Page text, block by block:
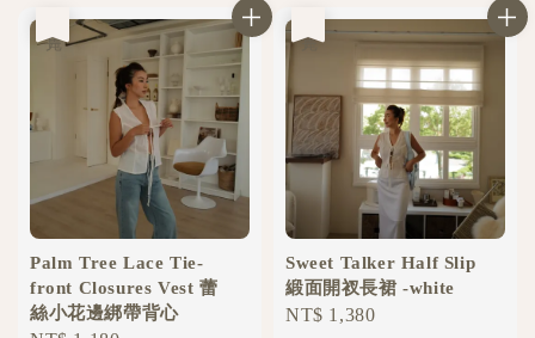
Palm Tree Lace Tie-
front Closures Vest 蕾
絲小花邊綁帶背心
Sweet Talker Half Slip
緞面開衩長裙 -white
Regular
NT$ 1,380